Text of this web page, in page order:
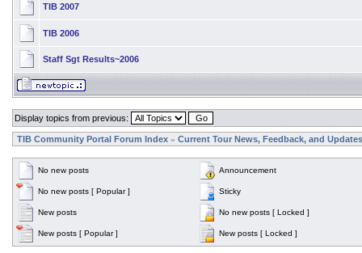
TIB 2007
TIB 2006
Staff Sgt Results~2006
Display topics from previous:
TIB Community Portal Forum Index » Current Tour News, Feedback, and Updates
No new posts Announcement
No new posts [ Popular ] Sticky
New posts No new posts [ Locked ]
New posts [ Popular ] New posts [ Locked ]